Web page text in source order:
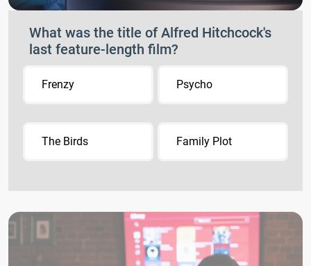
What was the title of Alfred Hitchcock's
last feature-length film?
Frenzy Psycho
The Birds Family Plot